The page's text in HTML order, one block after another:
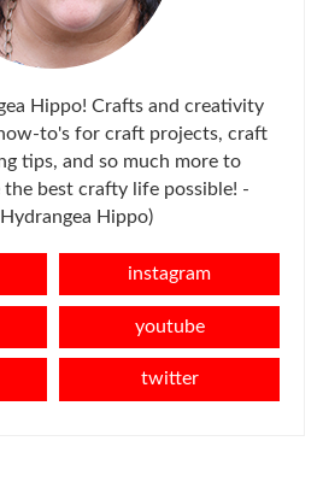
Hippo! Crafts and creativity
to's for craft projects, craft
tips, and so much more to
the best crafty life possible! -
Hippo)
instagram
youtube
twitter